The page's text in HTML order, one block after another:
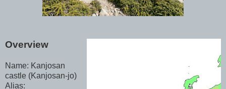
Overview
Name: Kanjosan
castle (Kanjosan-jo)
Alias: